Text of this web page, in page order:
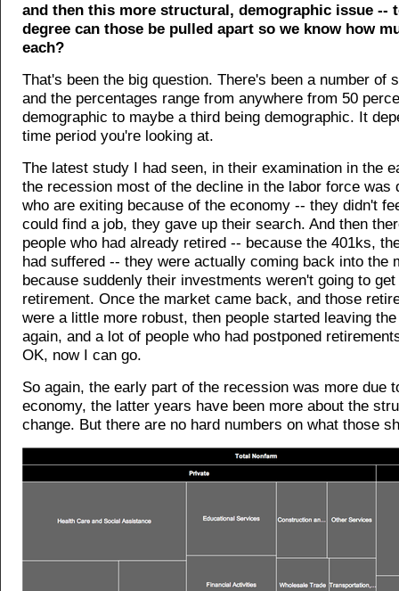
and then this more structural, demographic issue --
degree can those be pulled apart so we know how
each?
That's been the big question. There's been a number of
and the percentages range from anywhere from 50
demographic to maybe a third being demographic. It
time period you're looking at.
The latest study I had seen, in their examination in the
the recession most of the decline in the labor force was
who are exiting because of the economy -- they didn't
could find a job, they gave up their search. And then
people who had already retired -- because the 401ks,
had suffered -- they were actually coming back into the
because suddenly their investments weren't going to
retirement. Once the market came back, and those
were a little more robust, then people started leaving
again, and a lot of people who had postponed
OK, now I can go.
So again, the early part of the recession was more due
economy, the latter years have been more about the
change. But there are no hard numbers on what those